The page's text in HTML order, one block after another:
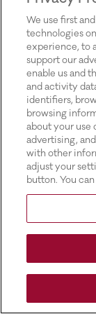
We use first
technologies
experience, to
support our
enable us and
and activity
identifiers,
browsing
about your use
advertising,
with other
adjust your
button. You